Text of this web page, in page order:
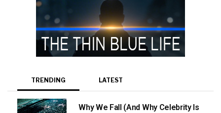
TRENDING LATEST
Why We Fall (And Why Celebrity Is